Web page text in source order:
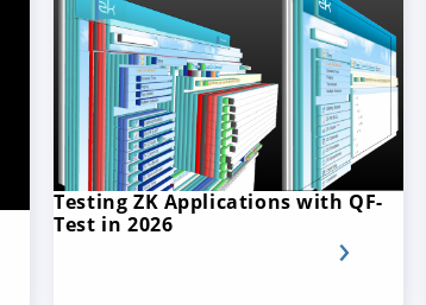
Testing ZK Applications with QF-
Test in 2026